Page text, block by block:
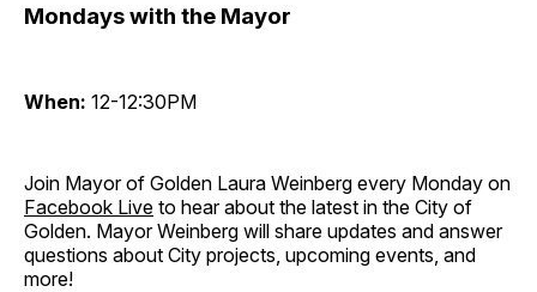
Mondays with the Mayor
When: 12-12:30PM
Join Mayor of Golden Laura Weinberg every Monday on
Facebook Live to hear about the latest in the City of
Golden. Mayor Weinberg will share updates and answer
questions about City projects, upcoming events, and
more!